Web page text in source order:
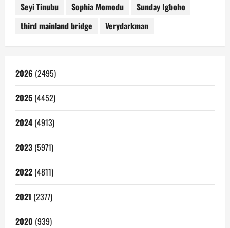
Seyi Tinubu
Sophia Momodu
Sunday Igboho
third mainland bridge
Verydarkman
2026 (2495)
2025 (4452)
2024 (4913)
2023 (5971)
2022 (4811)
2021 (2377)
2020 (939)